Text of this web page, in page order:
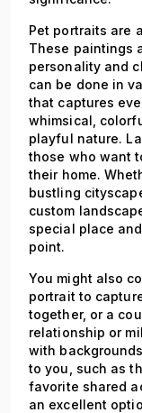
Pet portraits are
These paintings
personality and
can be done in
that captures
whimsical,
playful nature.
those who want
their home.
bustling
custom
special place
point.
You might also
portrait to
together, or a
relationship or
with
to you, such as
favorite shared
an excellent